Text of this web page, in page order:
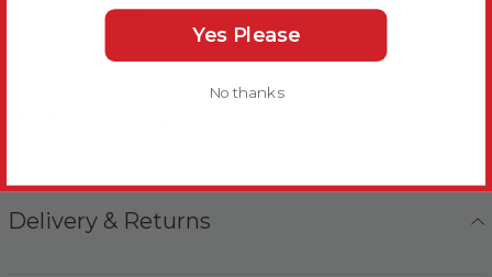
More Details
Delivery & Returns
Yes Please
No thanks